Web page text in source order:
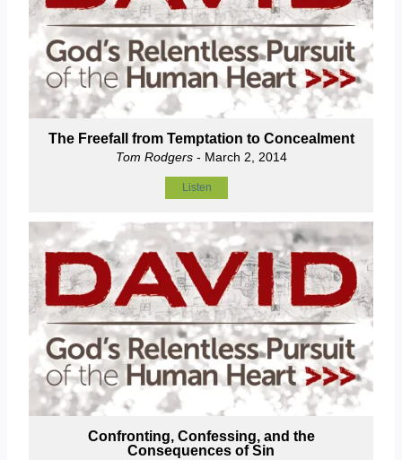
The Freefall from Temptation to Concealment
Tom Rodgers- March 2, 2014
Listen
Confronting, Confessing, and the
Consequences of Sin